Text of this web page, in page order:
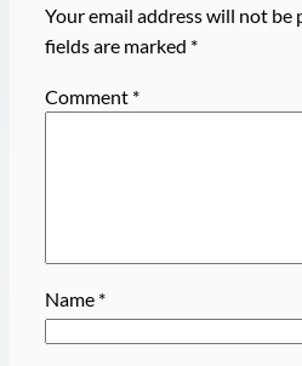
Your email address will not be
fields are marked *
Comment *
Name *